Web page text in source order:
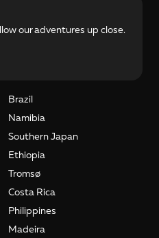
our adventures up close.
Brazil
Namibia
Southern Japan
Ethiopia
Tromsø
Costa Rica
Philippines
Madeira